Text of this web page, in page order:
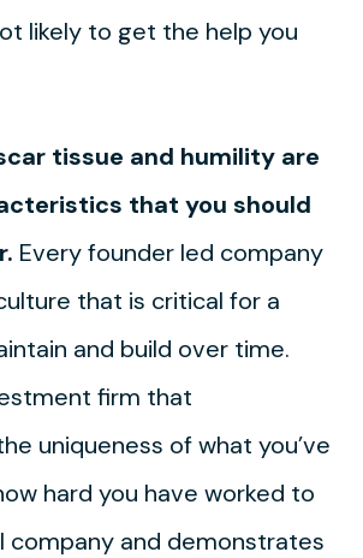
likely to get the help you
tissue and humility are
that you should
Every founder led company
that is critical for a
and build over time.
firm that
uniqueness of what you’ve
hard you have worked to
company and demonstrates